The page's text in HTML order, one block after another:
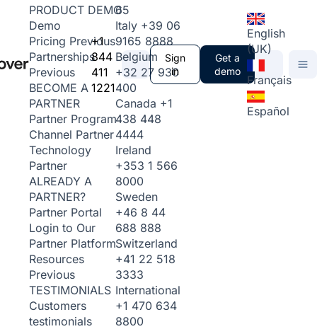
PRODUCT DEMO
Demo
Pricing Previous
Partnerships
Previous
BECOME A
PARTNER
Partner Program
Channel Partner
Technology
Partner
ALREADY A
PARTNER?
Partner Portal
Login to Our
Partner Platform
Resources
Previous
TESTIMONIALS
Customers
testimonials
+1
844
411
1221
65
Italy +39 06
9165 8888
Belgium
+32 27 930
400
Canada +1
438 448
4444
Ireland
+353 1 566
8000
Sweden
+46 8 44
688 888
Switzerland
+41 22 518
3333
International
+1 470 634
8800
Sign
in
Get a
demo
English
(UK)
Français
Español